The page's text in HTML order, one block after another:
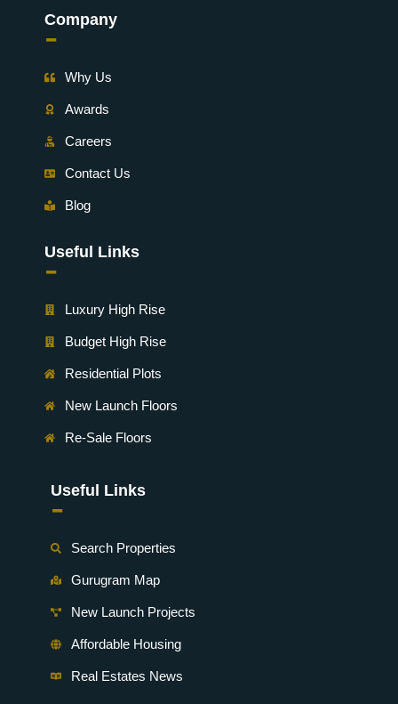
Company
-
Why Us
Awards
Careers
Contact Us
Blog
Useful Links
-
Luxury High Rise
Budget High Rise
Residential Plots
New Launch Floors
Re-Sale Floors
Useful Links
-
Search Properties
Gurugram Map
New Launch Projects
Affordable Housing
Real Estates News